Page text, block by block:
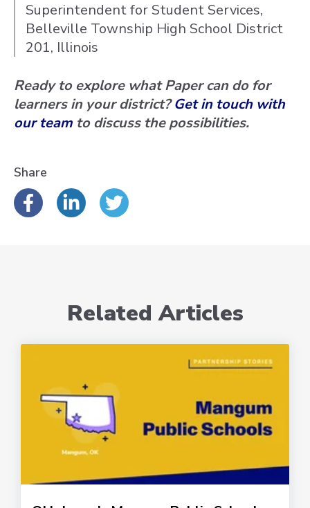
Superintendent for Student Services,
Belleville Township High School District
201, Illinois
Ready to explore what Paper can do for
learners in your district?Get in touch with
our team to discuss the possibilities.
Share
Related Articles